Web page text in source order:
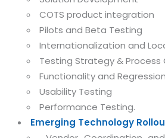
Distribution & Release
Distributed Development
Content Management
Data Management
Cost Management
Distribution Management
Magazine
Catalog Design
Banner Design
2D / 3D Animation
Exhibitions
3D Development
CD / Corporate Presentation
Internet Booking Engine
Vehicle Management System
Factory Management
MNJSuite
EDUSuite
OEM Partner
Technology Alliance
Tech. Requirements &
COTS product integration
Pilots and Beta Testing
Internationalization and
Testing Strategy & Process
Functionality and
Usability Testing
Performance Testing.
Emerging Technology